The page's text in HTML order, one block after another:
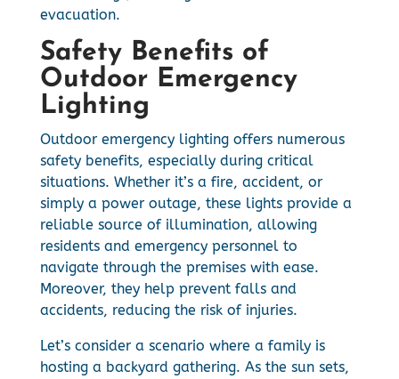
evacuation.
Safety Benefits of
Outdoor Emergency
Lighting
Outdoor emergency lighting offers numerous
safety benefits, especially during critical
situations. Whether it’s a fire, accident, or
simply a power outage, these lights provide a
reliable source of illumination, allowing
residents and emergency personnel to
navigate through the premises with ease.
Moreover, they help prevent falls and
accidents, reducing the risk of injuries.
Let’s consider a scenario where a family is
hosting a backyard gathering. As the sun sets,